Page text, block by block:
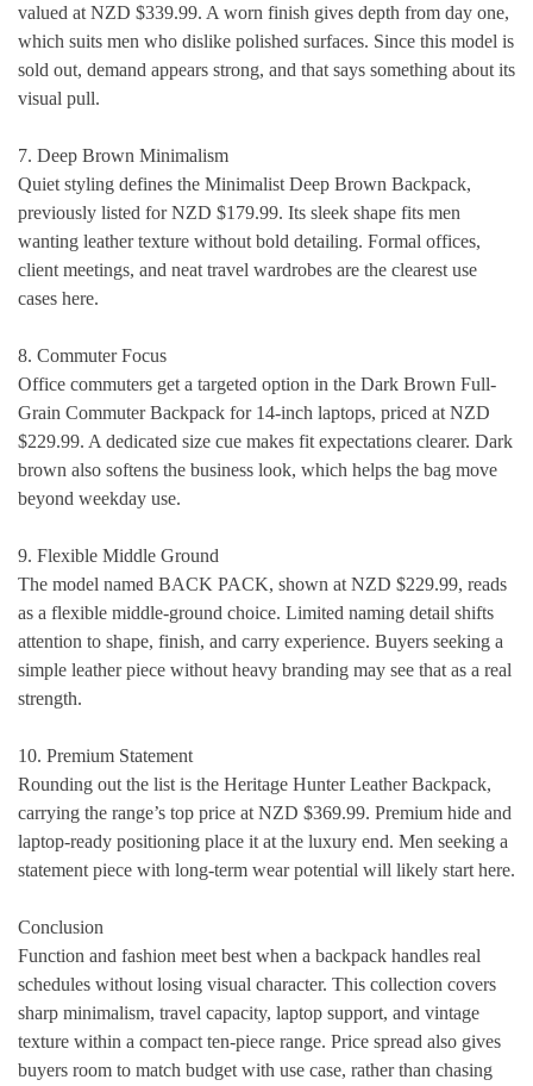
valued at NZD $339.99. A worn finish gives depth from day one,
which suits men who dislike polished surfaces. Since this model is
sold out, demand appears strong, and that says something about its
visual pull.
7. Deep Brown Minimalism
Quiet styling defines the Minimalist Deep Brown Backpack,
previously listed for NZD $179.99. Its sleek shape fits men
wanting leather texture without bold detailing. Formal offices,
client meetings, and neat travel wardrobes are the clearest use
cases here.
8. Commuter Focus
Office commuters get a targeted option in the Dark Brown Full-
Grain Commuter Backpack for 14-inch laptops, priced at NZD
$229.99. A dedicated size cue makes fit expectations clearer. Dark
brown also softens the business look, which helps the bag move
beyond weekday use.
9. Flexible Middle Ground
The model named BACK PACK, shown at NZD $229.99, reads
as a flexible middle-ground choice. Limited naming detail shifts
attention to shape, finish, and carry experience. Buyers seeking a
simple leather piece without heavy branding may see that as a real
strength.
10. Premium Statement
Rounding out the list is the Heritage Hunter Leather Backpack,
carrying the range’s top price at NZD $369.99. Premium hide and
laptop-ready positioning place it at the luxury end. Men seeking a
statement piece with long-term wear potential will likely start here.
Conclusion
Function and fashion meet best when a backpack handles real
schedules without losing visual character. This collection covers
sharp minimalism, travel capacity, laptop support, and vintage
texture within a compact ten-piece range. Price spread also gives
buyers room to match budget with use case, rather than chasing